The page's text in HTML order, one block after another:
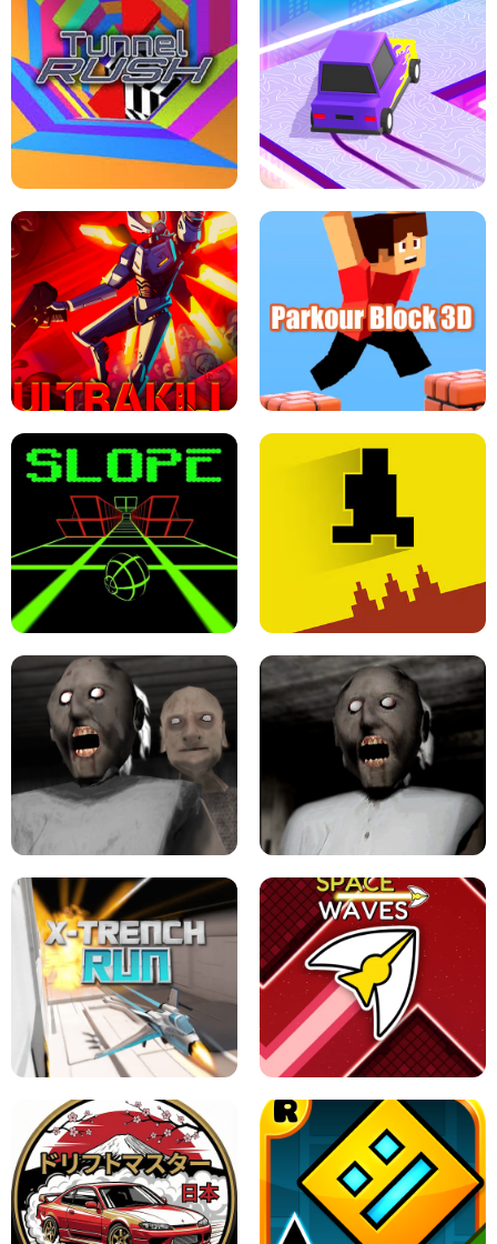
THE DRIFT BOSS - CAR GAME
ESCAPE TSUNAMI FOR BRAINROTS -
ROBLOX GAME
TUNNEL RUSH MANIA - 2 PLAYER
GAME
RETRO DRIFT
ULTRAKILL UNBLOCKED FPS GAME PARKOUR BLOCK 3D
LEVEL DEVIL 2 UNBLOCKED
GRANNY 2 UNBLOCKED - HORROR
GAME
GRANNY ORIGINAL - UNBLOCKED